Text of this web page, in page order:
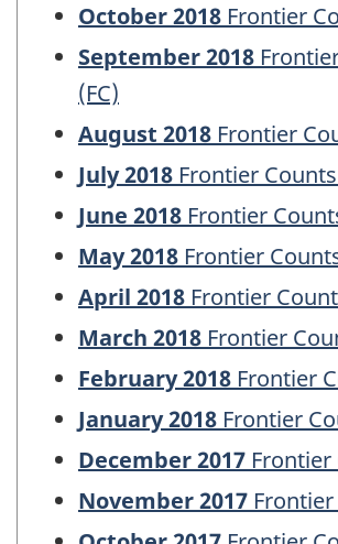
October 2018 Frontier
September 2018
(FC)
August 2018 Frontier
July 2018 Frontier
June 2018 Frontier
May 2018 Frontier
April 2018 Frontier
March 2018 Frontier
February 2018 Frontier
January 2018 Frontier
December 2017 Frontier
November 2017 Frontier